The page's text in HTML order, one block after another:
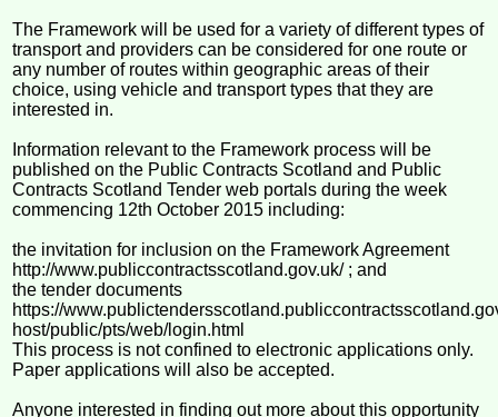
The Framework will be used for a variety of different types of
transport and providers can be considered for one route or
any number of routes within geographic areas of their
choice, using vehicle and transport types that they are
interested in.
Information relevant to the Framework process will be
published on the Public Contracts Scotland and Public
Contracts Scotland Tender web portals during the week
commencing 12th October 2015 including:
the invitation for inclusion on the Framework Agreement
http://www.publiccontractsscotland.gov.uk/ ; and
the tender documents
https://
host/public/pts/web/login.html
This process is not confined to electronic applications only.
Paper applications will also be accepted.
Anyone interested in finding out more about this opportunity